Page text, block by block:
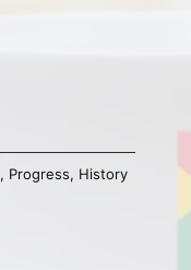
, Progress, History